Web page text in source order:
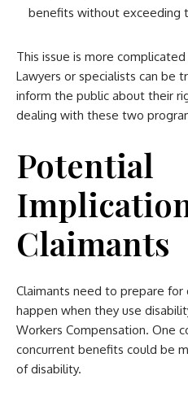
benefits without exceeding
This issue is more
Lawyers or specialists can be
inform the public about their
dealing with these two
Potential
Claimants
Claimants need to prepare
happen when they use
Workers Compensation. One
concurrent benefits could be
of disability.